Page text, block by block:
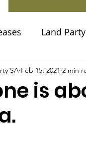
Land
2021
is
SA Feb 15, 2021 2 min